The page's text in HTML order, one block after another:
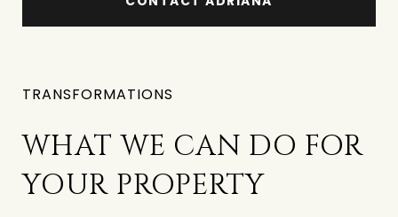
TRANSFORMATIONS
WHAT WE CAN DO FOR
YOUR PROPERTY